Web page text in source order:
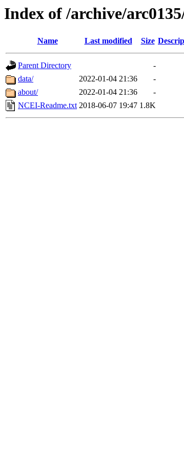
Index of /archive/
Name Last modified Size
Parent Directory
-
data/
2022-01-04 21:36
-
about/
2022-01-04 21:36
-
NCEI-Readme.txt 2018-06-07 19:47 1.8K